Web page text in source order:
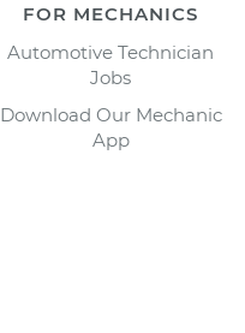
FOR MECHANICS
Automotive Technician
Jobs
Download Our Mechanic
App